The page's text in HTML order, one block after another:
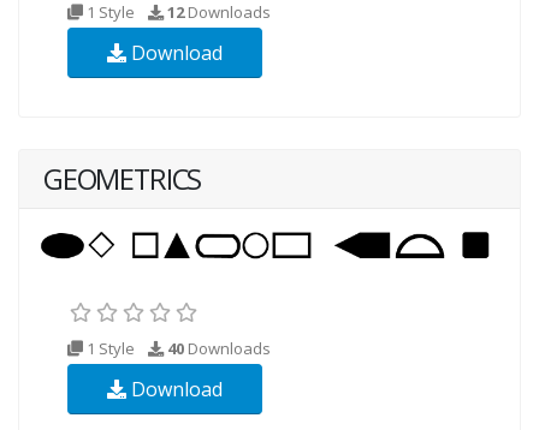
1 Style 12Downloads
Download
GEOMETRICS
1 Style 40 Downloads
Download